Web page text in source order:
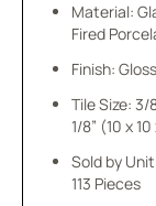
Material:
Fired
Finish: Gloss
Tile Size: 3/8” x
1/8” (10 x
Sold by
113 Pieces